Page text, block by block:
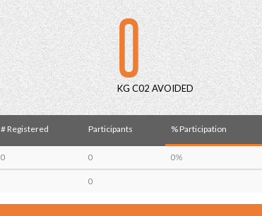
0
KG C02 AVOIDED
# Registered Participants % Participation
0 0 0%
0